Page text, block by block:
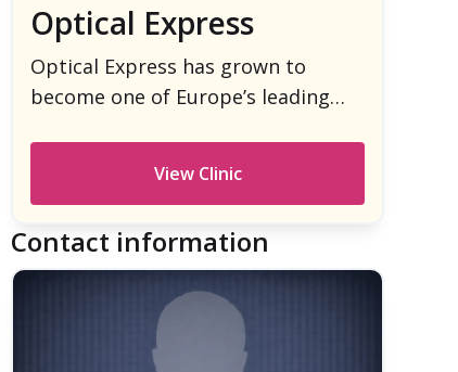
Optical Express
Optical Express has grown to
become one of Europe’s leading
View Clinic
Contact information